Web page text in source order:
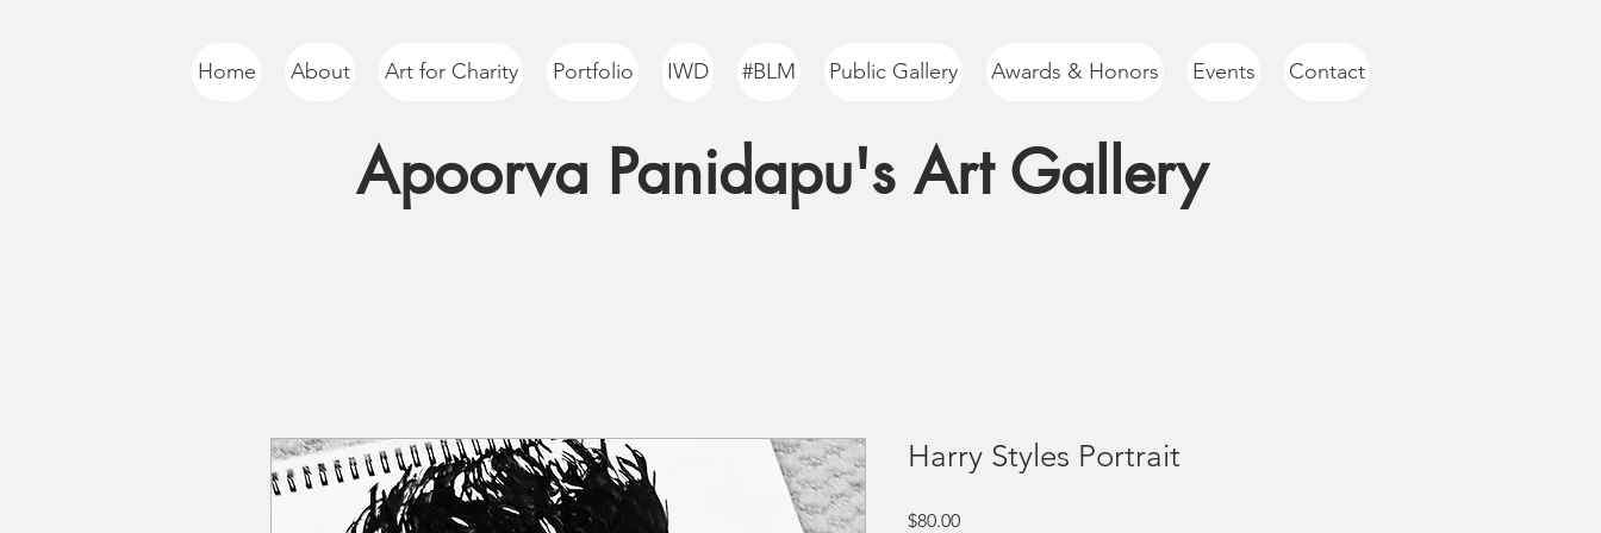
Apoorva Panidapu's Art Gallery
Home About Art for Charity Portfolio IWD #BLM Public Gallery Awards & Honors Events Contact
Harry Styles Portrait
$80.00Price